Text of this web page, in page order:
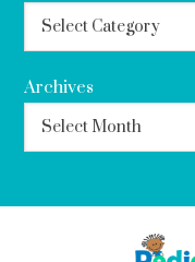
Archives